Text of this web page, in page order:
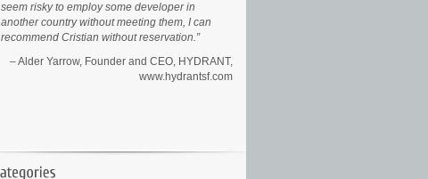
seem risky to employ some developer in
another country without meeting them, I can
recommend Cristian without reservation.
Alder Yarrow, Founder and CEO HYDRANT,
www.hydrantsf.com